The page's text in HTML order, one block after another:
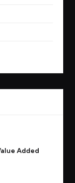
Added